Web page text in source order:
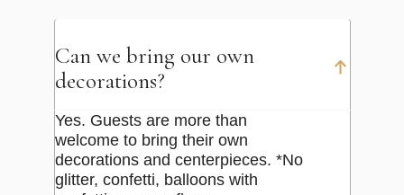
Can we bring our own
decorations?
Yes. Guests are more than
welcome to bring their own
decorations and centerpieces. *No
glitter, confetti, balloons with